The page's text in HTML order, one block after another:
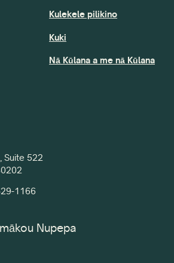
Suite 522
1166
Kulekele pilikino
Kuki
Nā Kūlana a me nā Kūlana
Nupepa